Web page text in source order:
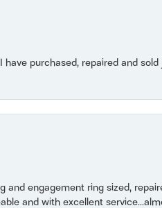
purchased, repaired and
engagement ring sized,
and with excellent